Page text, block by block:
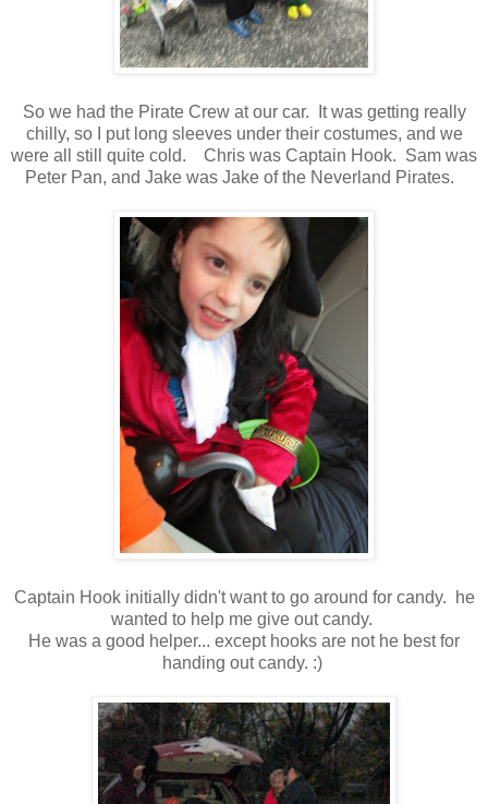
So we had the Pirate Crew at our car. It was getting really
chilly, so I put long sleeves under their costumes, and we
were all still quite cold. Chris was Captain Hook. Sam was
Peter Pan, and Jake was Jake of the Neverland Pirates.
Captain Hook initially didn't want to go around for candy. he
wanted to help me give out candy.
He was a good helper... except hooks are not he best for
handing out candy. :)